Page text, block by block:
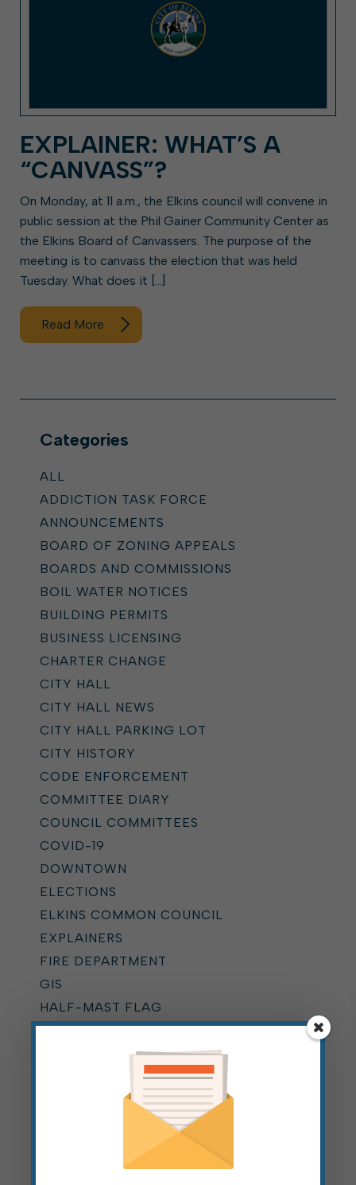
EXPLAINER: WHAT’S A
“CANVASS”?
On Monday, at 11 a.m., the Elkins council will convene in
public session at the Phil Gainer Community Center as
the Elkins Board of Canvassers. The purpose of the
meeting is to canvass the election that was held
Tuesday. What does it […]
Read More
Categories
ALL
ADDICTION TASK FORCE
ANNOUNCEMENTS
BOARD OF ZONING APPEALS
BOARDS AND COMMISSIONS
BOIL WATER NOTICES
BUILDING PERMITS
BUSINESS LICENSING
CHARTER CHANGE
CITY HALL
CITY HALL NEWS
CITY HALL PARKING LOT
CITY HISTORY
CODE ENFORCEMENT
COMMITTEE DIARY
COUNCIL COMMITTEES
COVID-19
DOWNTOWN
ELECTIONS
ELKINS COMMON COUNCIL
EXPLAINERS
FIRE DEPARTMENT
GIS
HALF-MAST FLAG
HOME RULE
HYDRANT FLUSHING
KUMP EDUCATION CENTER
LEAF PICKUP
MOUNTAIN STATE FOREST
MUNICIPAL COURT